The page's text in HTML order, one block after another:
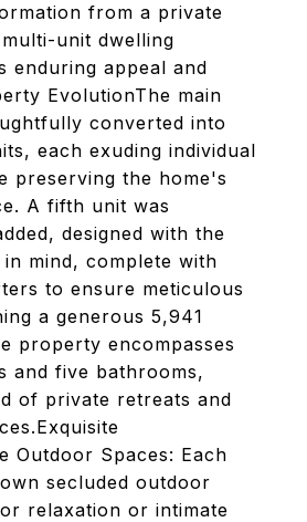
from a private
unit dwelling
enduring appeal and
EvolutionThe main
converted into
each exuding individual
preserving the home's
A fifth unit was
designed with the
mind, complete with
to ensure meticulous
a generous 5,941
property encompasses
and five bathrooms,
of private retreats and
Outdoor Spaces: Each
secluded outdoor
relaxation or intimate